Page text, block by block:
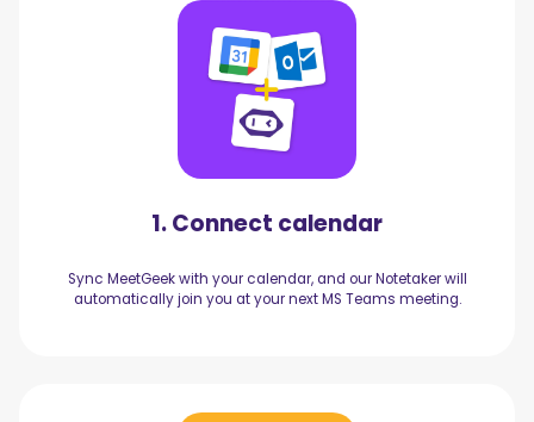
1. Connect calendar
Sync MeetGeek with your calendar, and our Notetaker will
automatically join you at your next MS Teams meeting.